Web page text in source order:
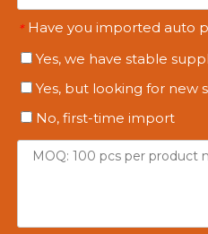
* Have you imported auto
Yes, we have stable
Yes, but looking for new
No, first-time import